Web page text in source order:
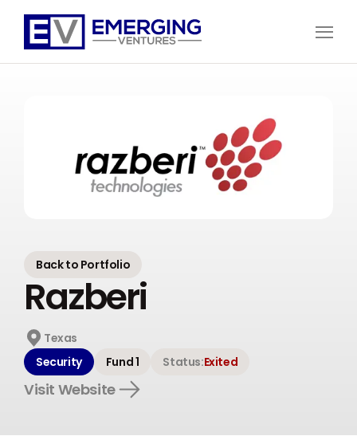
Ventures
Open
Back to Portfolio
Razberi
Texas
Security
Fund 1 Status:Exited
Visit Website